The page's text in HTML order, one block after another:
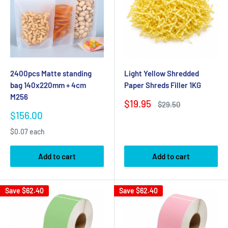
2400pcs Matte standing
bag 140x220mm + 4cm
M256
Sale
$156.00
$0.07 each
Add to cart
Light Yellow Shredded
Paper Shreds Filler 1KG
Sale
$19.95
Regular
$29.50
Add to cart
Save $62.40 Save $62.40